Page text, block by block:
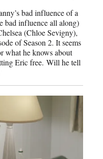
bad influence of a
bad influence all along)
(Chloe Sevigny),
of Season 2. It seems
what he knows about
Eric free. Will he tell